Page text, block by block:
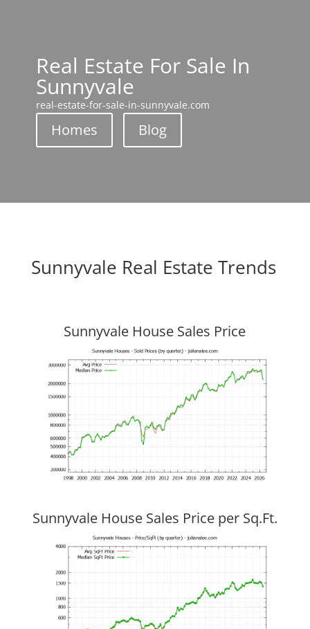
Real Estate For Sale In
Sunnyvale
real-estate-for-sale-in-sunnyvale.com
Homes Blog
Sunnyvale Real Estate Trends
Sunnyvale House Sales Price
Sunnyvale House Sales Price per Sq.Ft.